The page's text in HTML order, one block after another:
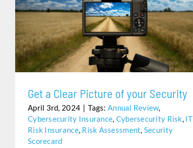
GET A CLEAR PICTURE OF YOUR SECURITY
Get a Clear Picture of your Security
April 3rd, 2024 | Tags: Annual Review,
Cybersecurity Insurance, Cybersecurity Risk, IT
Risk Insurance, Risk Assessment, Security
Scorecard